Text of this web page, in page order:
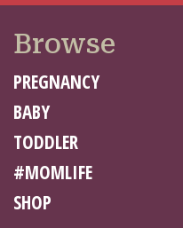
Browse
PREGNANCY
BABY
TODDLER
#MOMLIFE
SHOP